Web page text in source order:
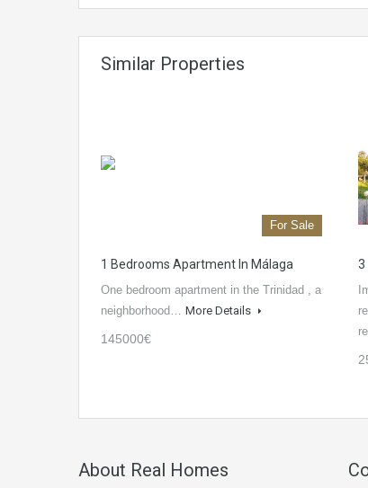
Similar Properties
For Sale
1 Bedrooms Apartment In Málaga
One bedroom apartment in the Trinidad , a
neighborhood… More Details
145000€
3
About Real Homes